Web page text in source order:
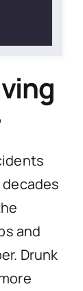
and
Drunk